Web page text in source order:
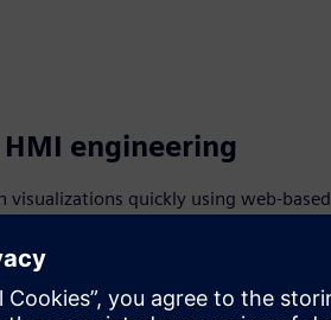
engineering
visualizations quickly using web-based